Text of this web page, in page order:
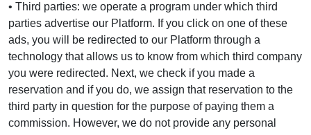
• Third parties: we operate a program under which third
parties advertise our Platform. If you click on one of these
ads, you will be redirected to our Platform through a
technology that allows us to know from which third company
you were redirected. Next, we check if you made a
reservation and if you do, we assign that reservation to the
third party in question for the purpose of paying them a
commission. However, we do not provide any personal